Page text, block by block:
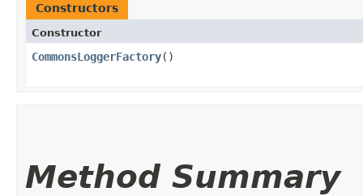
Constructors
Constructor
CommonsLoggerFactory()
Method Summary